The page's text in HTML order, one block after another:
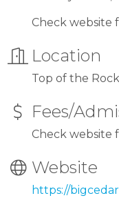
Check website
Location
Top of the Rock
Fees/
Check website
Website
https://